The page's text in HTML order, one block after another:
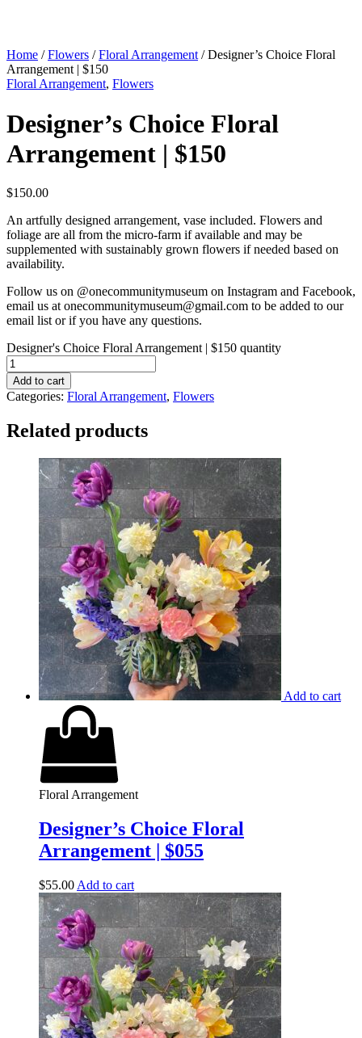
Home /Flowers /Floral Arrangement / Designer’s Choice Floral
Arrangement | $150
Floral Arrangement, Flowers
Designer’s Choice Floral
Arrangement | $150
$150.00
An artfully designed arrangement, vase included. Flowers and
foliage are all from the micro-farm if available and may be
supplemented with sustainably grown flowers if needed based on
availability.
Follow us on @onecommunitymuseum on Instagram and Facebook,
email us at onecommunitymuseum@gmail.com to be added to our
email list or if you have any questions.
Designer's Choice Floral Arrangement | $150 quantity
Add to cart
Categories: Floral Arrangement, Flowers
Related products
Add to cart
Floral Arrangement
Designer’s Choice Floral
Arrangement | $055
$55.00 Add to cart